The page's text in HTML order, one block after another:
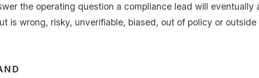
the operating question a compliance lead will eventually
is wrong, risky, unverifiable, biased, out of policy or outside